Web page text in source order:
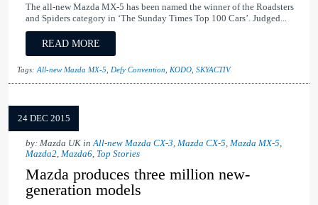
The all-new Mazda MX-5 has been named the winner of the Roadsters
and Spiders category in ‘The Sunday Times Top 100 Cars’. Judged...
READ MORE
Tags: All-new Mazda MX-5 Defy Convention KODO SKYACTIV
24 DEC 2015
by: Mazda UK inAll-new Mazda CX-3, Mazda CX-5, Mazda MX-5,
Mazda2, Mazda6, Top Stories
Mazda produces three million new-
generation models